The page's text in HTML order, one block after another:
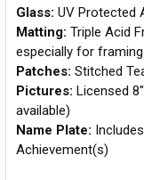
Glass: UV Protected
Matting: Triple Acid
especially for
Patches: Stitched
Pictures: Licensed
available)
Name Plate:
Achievement(s)